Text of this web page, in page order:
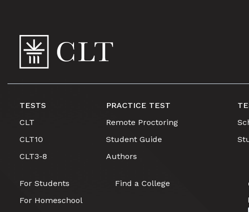
TESTS
CLT
CLT10
CLT3-8
PRACTICE TEST
Remote Proctoring
Student Guide
Authors
For Students
For Homeschool
Find a College